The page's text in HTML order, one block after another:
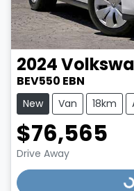
2024
BEV550 EBN
New Van 18km
$76,565
Drive Away